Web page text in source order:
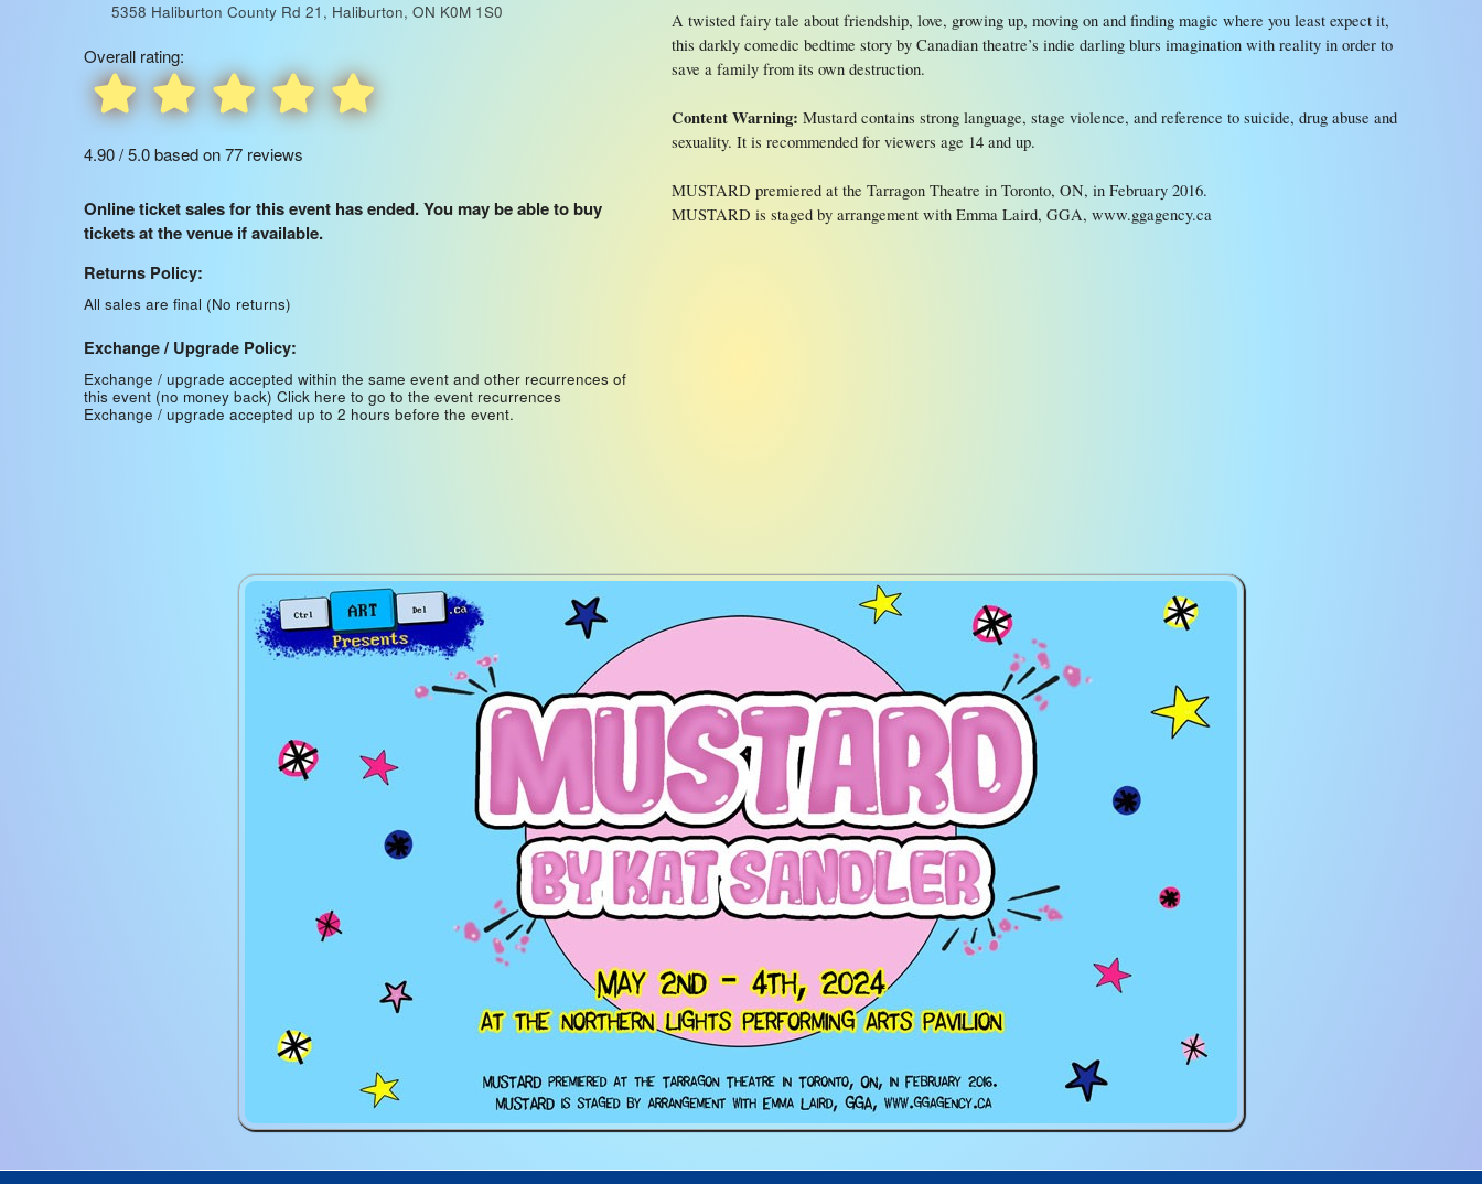
5358 Haliburton County Rd 21, Haliburton, ON K0M 1S0
Overall rating:
4.90 / 5.0 based on 77 reviews
Online ticket sales for this event has ended. You may be able to buy
tickets at the venue if available.
Returns Policy:
All sales are final (No returns)
Exchange / Upgrade Policy:
Exchange / upgrade accepted within the same event and other recurrences of
this event (no money back) Click here to go to the event recurrences
Exchange / upgrade accepted up to 2 hours before the event.
A twisted fairy tale about friendship, love, growing up, moving on and finding magic where you least expect it,
this darkly comedic bedtime story by Canadian theatre’s indie darling blurs imagination with reality in order to
save a family from its own destruction.
Content Warning: Mustard contains strong language, stage violence, and reference to suicide, drug abuse and
sexuality. It is recommended for viewers age 14 and up.
MUSTARD premiered at the Tarragon Theatre in Toronto, ON, in February 2016.
MUSTARD is staged by arrangement with Emma Laird, GGA, www.ggagency.ca